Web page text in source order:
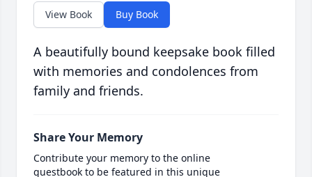
View Book Buy Book
A beautifully bound keepsake book filled
with memories and condolences from
family and friends.
Share Your Memory
Contribute your memory to the online
guestbook to be featured in this unique